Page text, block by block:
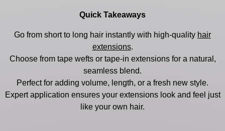
Quick Takeaways
Go from short to long hair instantly with high-quality hair
extensions.
Choose from tape wefts or tape-in extensions for a natural,
seamless blend.
Perfect for adding volume, length, or a fresh new style.
Expert application ensures your extensions look and feel just
like your own hair.